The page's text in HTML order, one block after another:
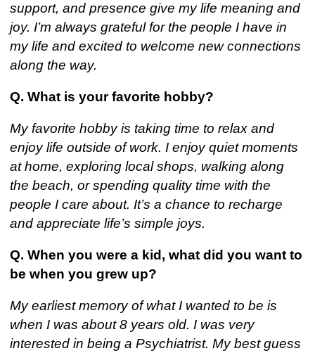
support, and presence give my life meaning and
joy. I’m always grateful for the people I have in
my life and excited to welcome new connections
along the way.
Q. What is your favorite hobby?
My favorite hobby is taking time to relax and
enjoy life outside of work. I enjoy quiet moments
at home, exploring local shops, walking along
the beach, or spending quality time with the
people I care about. It’s a chance to recharge
and appreciate life’s simple joys.
Q. When you were a kid, what did you want to
be when you grew up?
My earliest memory of what I wanted to be is
when I was about 8 years old. I was very
interested in being a Psychiatrist. My best guess